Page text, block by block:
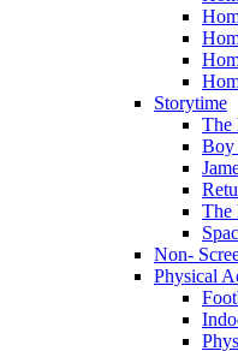
Storytime
The
Boy
The
Non-
Physical